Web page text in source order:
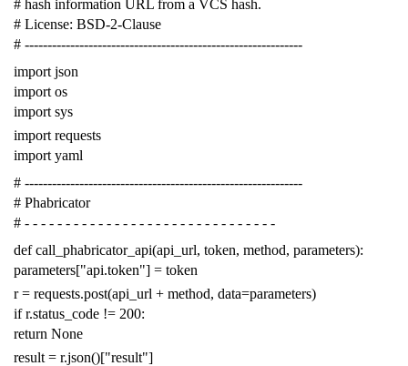
# hash information URL from a VCS hash.
# License: BSD-2-Clause
# -------------------------------------------------------------
import json
import os
import sys
import requests
import yaml
# -------------------------------------------------------------
# Phabricator
# - - - - - - - - - - - - - - - - - - - - - - - - - - - - - - -
def call_phabricator_api(api_url, token, method, parameters):
parameters["api.token"] = token
r = requests.post(api_url + method, data=parameters)
if r.status_code != 200:
return None
result = r.json()["result"]